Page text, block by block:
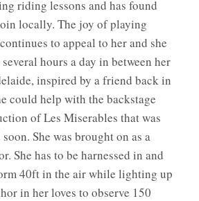
riding lessons and has found
locally. The joy of playing
to appeal to her and she
hours a day in between her
inspired by a friend back in
could help with the backstage
of Les Miserables that was
She was brought on as a
She has to be harnessed in and
40ft in the air while lighting up
in her loves to observe 150